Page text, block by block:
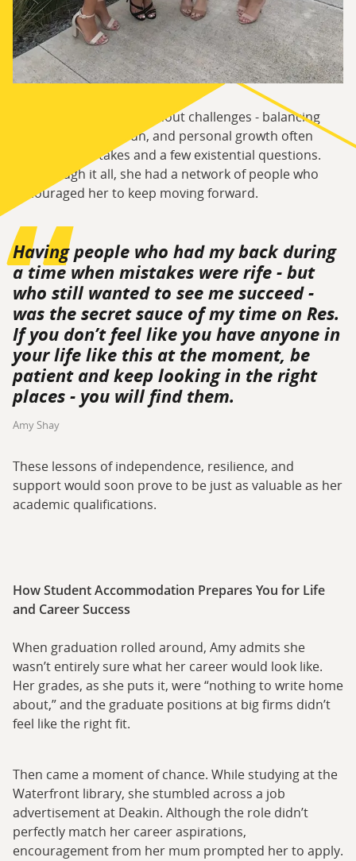
That freedom wasn’t without challenges - balancing
study, friendships, fun, and personal growth often
came with mistakes and a few existential questions.
But through it all, she had a network of people who
encouraged her to keep moving forward.
Having people who had my back during
a time when mistakes were rife - but
who still wanted to see me succeed -
was the secret sauce of my time on Res.
If you don’t feel like you have anyone in
your life like this at the moment, be
patient and keep looking in the right
places - you will find them.
Amy Shay
These lessons of independence, resilience, and
support would soon prove to be just as valuable as her
academic qualifications.
How Student Accommodation Prepares You for Life
and Career Success
When graduation rolled around, Amy admits she
wasn’t entirely sure what her career would look like.
Her grades, as she puts it, were “nothing to write home
about,” and the graduate positions at big firms didn’t
feel like the right fit.
Then came a moment of chance. While studying at the
Waterfront library, she stumbled across a job
advertisement at Deakin. Although the role didn’t
perfectly match her career aspirations,
encouragement from her mum prompted her to apply.